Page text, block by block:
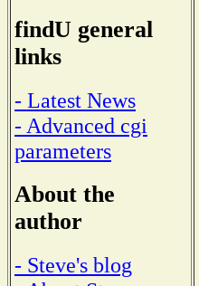
findU general
links
- Latest News
- Advanced cgi
parameters
About the
author
- Steve's blog